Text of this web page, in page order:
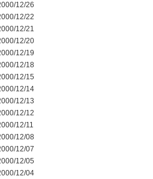
12/26
12/22
12/21
12/20
12/19
12/18
12/15
12/14
12/13
12/12
12/11
12/08
12/07
12/05
12/04